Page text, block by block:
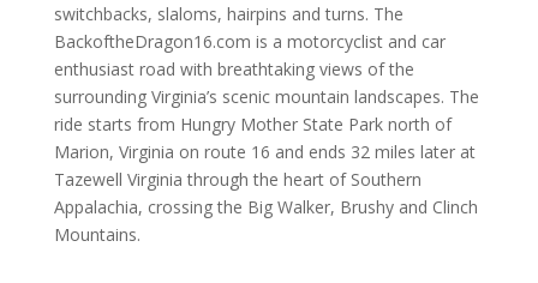
switchbacks, slaloms, hairpins and turns. The
BackoftheDragon16.com is a motorcyclist and car
enthusiast road with breathtaking views of the
surrounding Virginia’s scenic mountain landscapes. The
ride starts from Hungry Mother State Park north of
Marion, Virginia on route 16 and ends 32 miles later at
Tazewell Virginia through the heart of Southern
Appalachia, crossing the Big Walker, Brushy and Clinch
Mountains.